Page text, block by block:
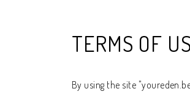
TERMS OF
By using the site